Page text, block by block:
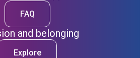
FAQ
and belonging
Explore